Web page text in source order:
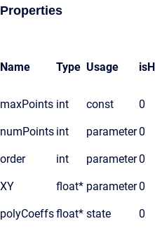
Properties
Name Type Usage
maxPoints int const 0
numPoints int parameter0
order int parameter0
XY float* parameter0
polyCoeffsfloat* state 0